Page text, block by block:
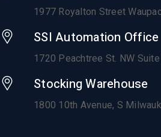
1977 Royalton Street
SSI Automation Office
1720 Peachtree St. NW
Stocking Warehouse
1800 10th Avenue, S